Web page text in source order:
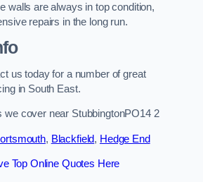
walls are always in top condition,
repairs in the long run.
us today for a number of great
in South East.
we cover near StubbingtonPO14 2
, Blackfield, Hedge End
Top Online Quotes Here